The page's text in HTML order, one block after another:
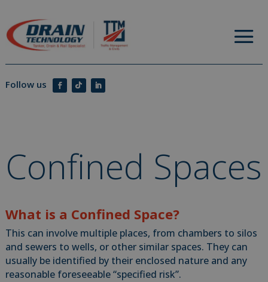
Confined Spaces
What is a Confined Space?
This can involve multiple places, from chambers to silos
and sewers to wells, or other similar spaces. They can
usually be identified by their enclosed nature and any
reasonable foreseeable “specified risk”.